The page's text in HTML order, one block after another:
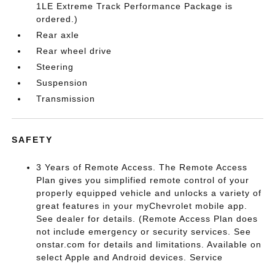
1LE Extreme Track Performance Package is
ordered.)
Rear axle
Rear wheel drive
Steering
Suspension
Transmission
SAFETY
3 Years of Remote Access. The Remote Access
Plan gives you simplified remote control of your
properly equipped vehicle and unlocks a variety of
great features in your myChevrolet mobile app.
See dealer for details. (Remote Access Plan does
not include emergency or security services. See
onstar.com for details and limitations. Available on
select Apple and Android devices. Service